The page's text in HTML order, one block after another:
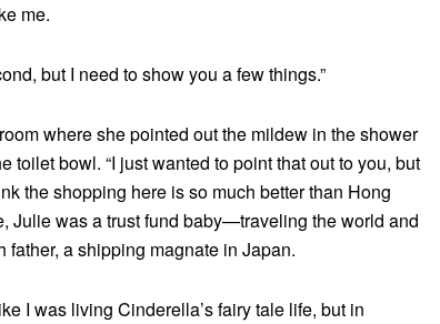
me.
but I need to show you a few things.”
where she pointed out the mildew in the shower
bowl. “I just wanted to point that out to you, but
the shopping here is so much better than Hong
Julie was a trust fund baby—traveling the world and
a shipping magnate in Japan.
I was living Cinderella’s fairy tale life, but in